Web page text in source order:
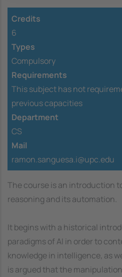
Credits
6
Types
Compulsory
Requirements
This subject has not
previous capacities
Department
CS
Mail
ramon.sanguesa.i@upc.edu
The course is an introduction
reasoning and its automation.
It begins with a historical
paradigms of AI in order to
knowledge in intelligence, as
is argued that the